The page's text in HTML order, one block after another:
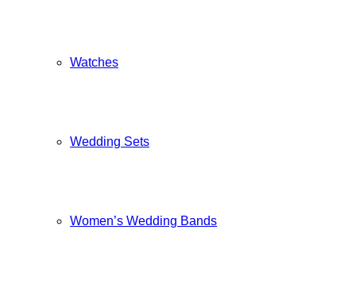
Watches
Wedding Sets
Women’s Wedding Bands